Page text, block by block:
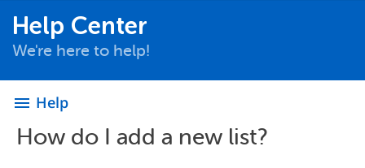
Help Center
We're here to help!
menu Help
How do I add a new list?